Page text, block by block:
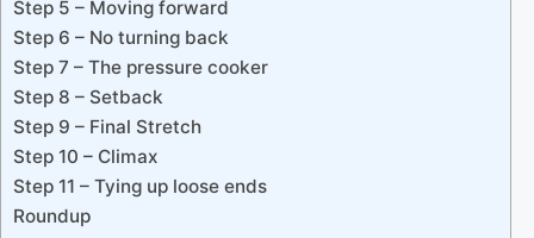
Step 5 – Moving forward
Step 6 – No turning back
Step 7 – The pressure cooker
Step 8 – Setback
Step 9 – Final Stretch
Step 10 – Climax
Step 11 – Tying up loose ends
Roundup